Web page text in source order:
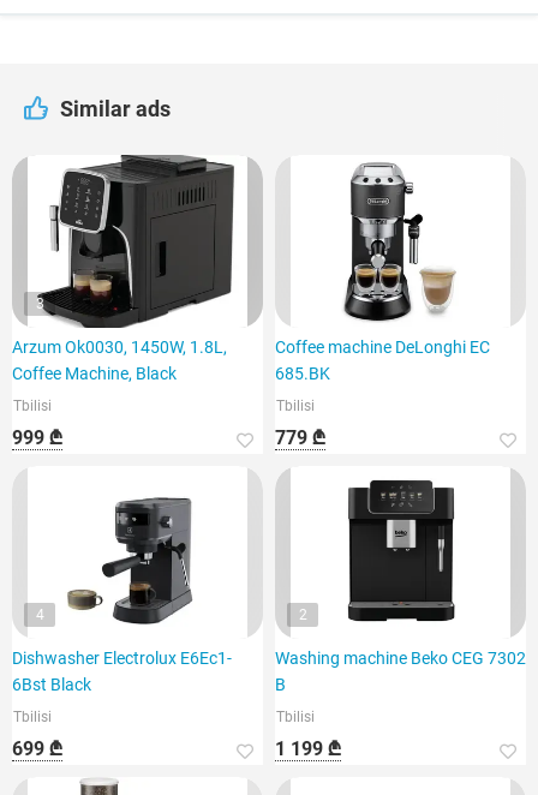
Similar ads
3
Arzum Ok0030, 1450W, 1.8L,
Coffee Machine, Black
Tbilisi
999 ₾
Coffee machine DeLonghi EC
685.BK
Tbilisi
779 ₾
4
Dishwasher Electrolux E6Ec1-
6Bst Black
Tbilisi
699 ₾
2
Washing machine Beko CEG 7302
B
Tbilisi
1 199 ₾